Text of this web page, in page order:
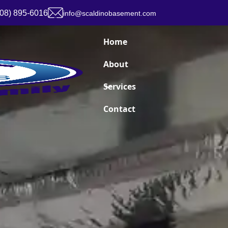
895-6016 info@scaldinobasement.com
Home
About
Services
Contact